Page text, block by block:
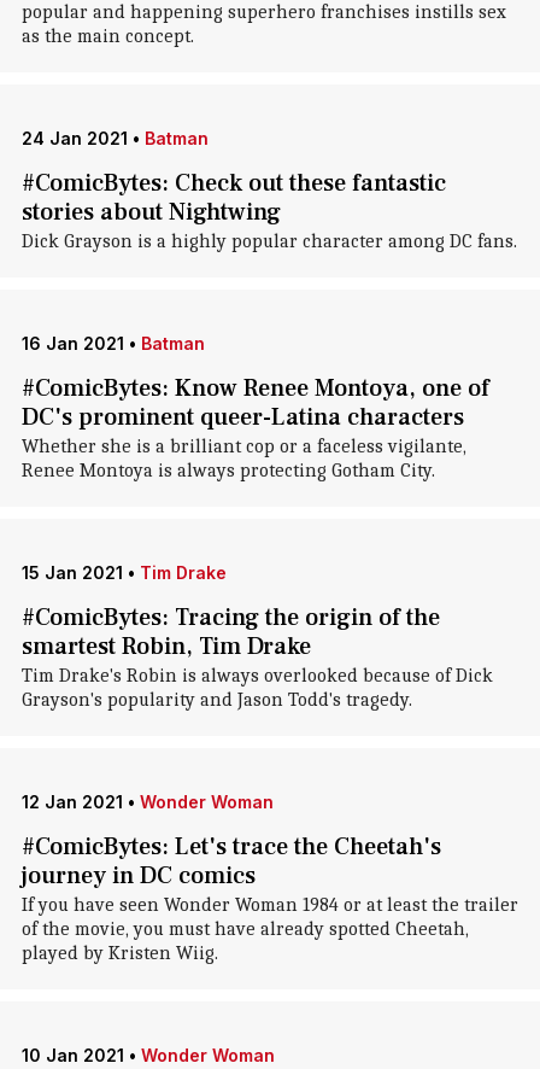
popular and happening superhero franchises instills sex
as the main concept.
24 Jan 2021 • Batman
#ComicBytes: Check out these fantastic
stories about Nightwing
Dick Grayson is a highly popular character among DC fans.
16 Jan 2021 • Batman
#ComicBytes: Know Renee Montoya, one of
DC's prominent queer-Latina characters
Whether she is a brilliant cop or a faceless vigilante,
Renee Montoya is always protecting Gotham City.
15 Jan 2021 • Tim Drake
#ComicBytes: Tracing the origin of the
smartest Robin, Tim Drake
Tim Drake's Robin is always overlooked because of Dick
Grayson's popularity and Jason Todd's tragedy.
12 Jan 2021 • Wonder Woman
#ComicBytes: Let's trace the Cheetah's
journey in DC comics
If you have seen Wonder Woman 1984 or at least the trailer
of the movie, you must have already spotted Cheetah,
played by Kristen Wiig.
10 Jan 2021 • Wonder Woman